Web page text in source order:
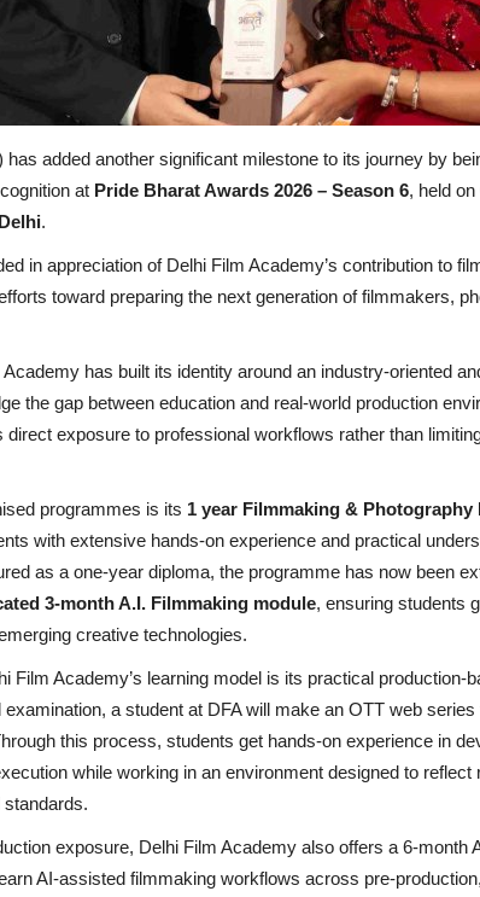
has added another significant milestone to its journey by
at Pride Bharat Awards 2026 – Season 6, held on
.
in appreciation of Delhi Film Academy’s contribution to
toward preparing the next generation of filmmakers,
has built its identity around an industry-oriented
the gap between education and real-world production
exposure to professional workflows rather than
programmes is its 1 year Filmmaking & Photography
with extensive hands-on experience and practical
as a one-year diploma, the programme has now been
3-month A.I. Filmmaking module, ensuring students
creative technologies.
Film Academy’s learning model is its practical production-
examination, a student at DFA will make an OTT web
this process, students get hands-on experience in
while working in an environment designed to
exposure, Delhi Film Academy also offers a 6-month
AI-assisted filmmaking workflows across pre-